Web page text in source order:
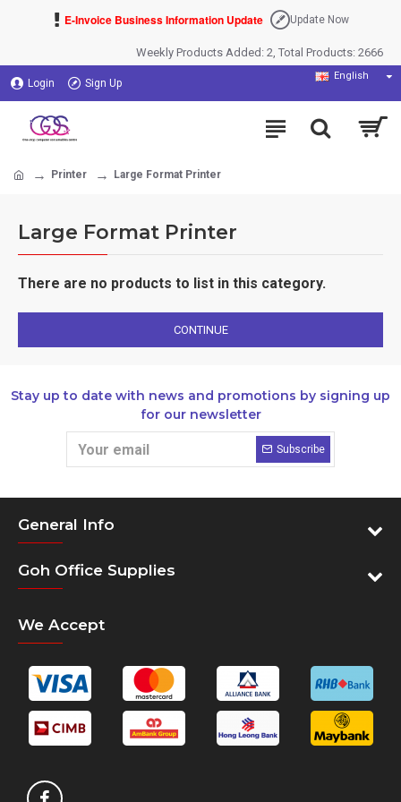
E-Invoice Business Information Update Update Now
Weekly Products Added: 2, Total Products: 2666
Login Sign Up
English
Printer Large Format Printer
Large Format Printer
There are no products to list in this category.
CONTINUE
Stay up to date with news and promotions by signing up
for our newsletter
Subscribe
General Info
Goh Office Supplies
We Accept